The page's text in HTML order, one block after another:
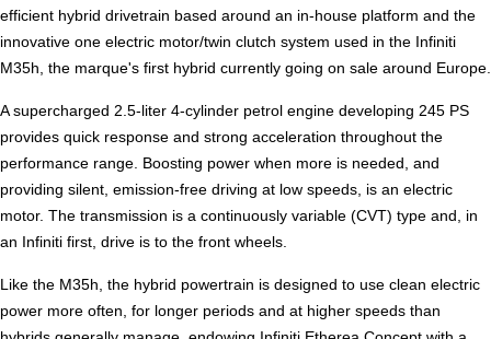
efficient hybrid drivetrain based around an in-house platform and the
innovative one electric motor/twin clutch system used in the Infiniti
M35h, the marque's first hybrid currently going on sale around Europe.
A supercharged 2.5-liter 4-cylinder petrol engine developing 245 PS
provides quick response and strong acceleration throughout the
performance range. Boosting power when more is needed, and
providing silent, emission-free driving at low speeds, is an electric
motor. The transmission is a continuously variable (CVT) type and, in
an Infiniti first, drive is to the front wheels.
Like the M35h, the hybrid powertrain is designed to use clean electric
power more often, for longer periods and at higher speeds than